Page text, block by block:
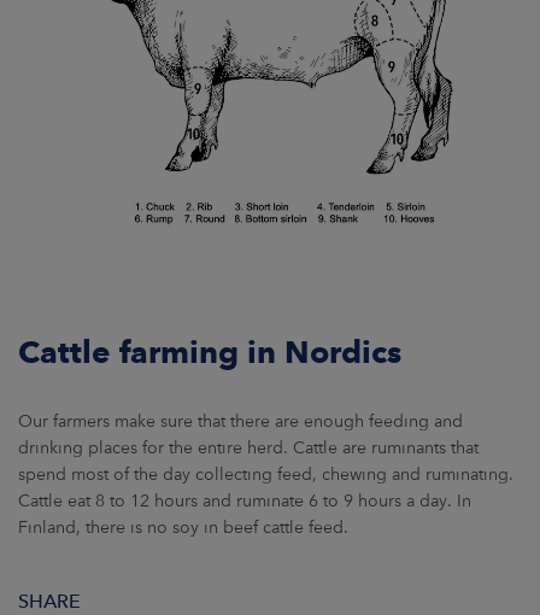
Cattle farming in Nordics
Our farmers make sure that there are enough feeding and
drinking places for the entire herd. Cattle are ruminants that
spend most of the day collecting feed, chewing and ruminating.
Cattle eat 8 to 12 hours and ruminate 6 to 9 hours a day. In
Finland, there is no soy in beef cattle feed.
SHARE